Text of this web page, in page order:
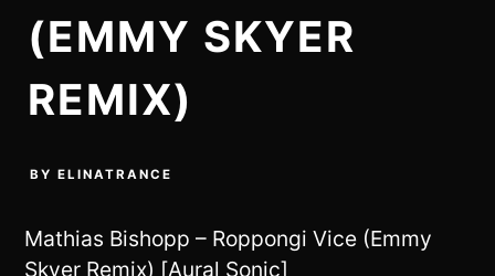
(EMMY SKYER
REMIX)
BYELINATRANCE
Mathias Bishopp – Roppongi Vice (Emmy
Skyer Remix) [Aural Sonic]